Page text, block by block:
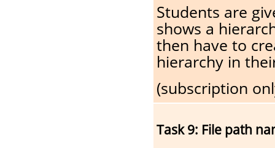
Students are
shows a
then have to
hierarchy in
(subscription
Task 9: File path